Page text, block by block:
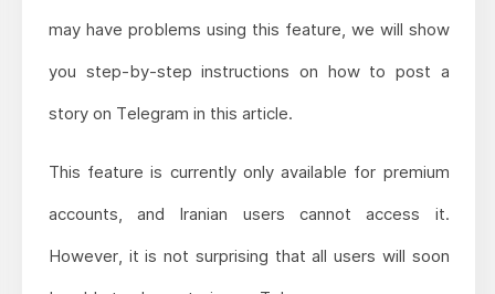
may have problems using this feature, we will show
you step-by-step instructions on how to post a
story on Telegram in this article.
This feature is currently only available for premium
accounts, and Iranian users cannot access it.
However, it is not surprising that all users will soon